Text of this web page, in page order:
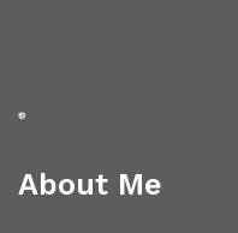
About Me